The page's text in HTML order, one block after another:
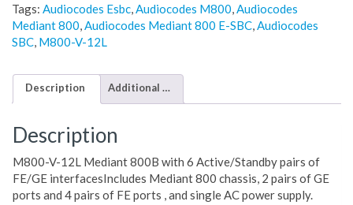
Tags: Audiocodes Esbc,Audiocodes M800,Audiocodes
Mediant 800,Audiocodes Mediant 800 E-SBC,Audiocodes
SBC, M800-V-12L
Description Additional information
Description
M800-V-12L Mediant 800B with 6 Active/Standby pairs of
FE/GE interfacesIncludes Mediant 800 chassis, 2 pairs of GE
ports and 4 pairs of FE ports , and single AC power supply.